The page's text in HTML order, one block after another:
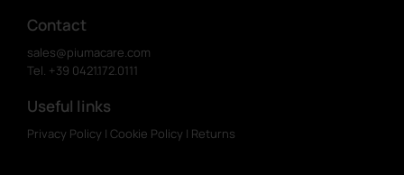
Contact
sales@piumacare.com
Tel. +39 0421.172.0111
Useful links
Privacy Policy | Cookie Policy | Returns